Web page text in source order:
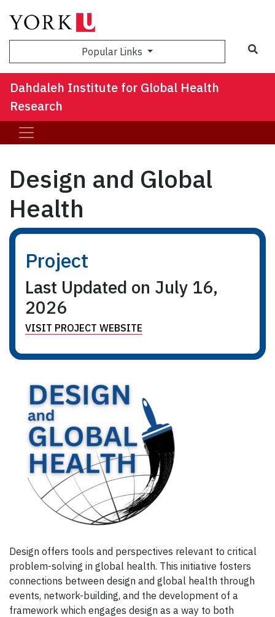
Popular Links
Dahdaleh Institute for Global Health
Research
Design and Global
Health
Project
Last Updated on July 16,
2026
VISIT PROJECT WEBSITE
Design offers tools and perspectives relevant to critical
problem-solving in global health. This initiative fosters
connections between design and global health through
events, network-building, and the development of a
framework which engages design as a way to both